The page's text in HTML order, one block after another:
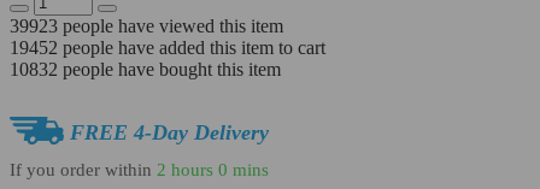
39923 people have viewed this item
19452 people have added this item to cart
10832 people have bought this item
FREE 4-Day Delivery
If you order within 2 hours 0 mins